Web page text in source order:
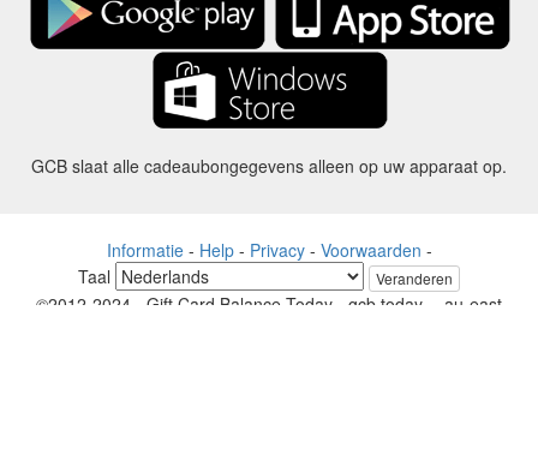
GCB slaat alle cadeaubongegevens alleen op uw apparaat op.
Informatie- Help- Privacy- Voorwaarden -
Taal
Veranderen
©2012-2024 - Gift Card Balance Today - gcb.today - -au-east